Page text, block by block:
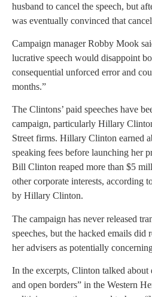
husband to cancel the speech, but
was eventually convinced that
Campaign manager Robby Mook
lucrative speech would disappoint
consequential unforced error and
months.”
The Clintons’ paid speeches have
campaign, particularly Hillary
Street firms. Hillary Clinton earned
speaking fees before launching her
Bill Clinton reaped more than $5
other corporate interests, according
by Hillary Clinton.
The campaign has never released
speeches, but the hacked emails did
her advisers as potentially
In the excerpts, Clinton talked about
and open borders” in the Western